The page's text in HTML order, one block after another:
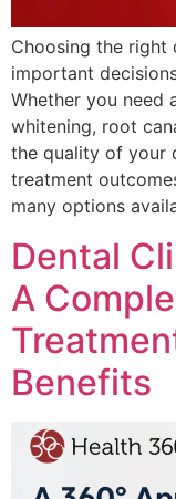
Choosing the right
important
Whether you need
whitening, root
the quality of your
treatment
many options
Dental
A
Benefits